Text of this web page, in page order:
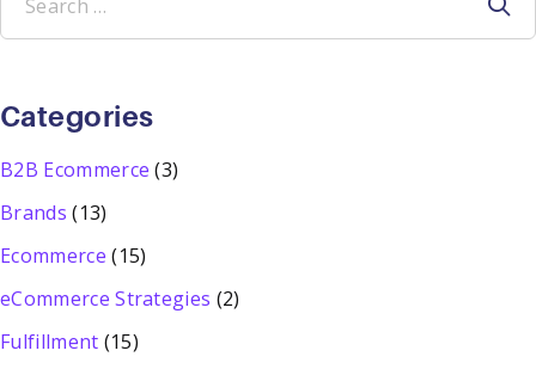
for:
Categories
B2B Ecommerce (3)
Brands (13)
Ecommerce (15)
eCommerce Strategies (2)
Fulfillment (15)